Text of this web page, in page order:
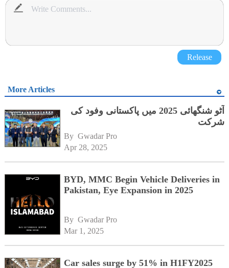
Release
More Articles
آٹو شنگھائی 2025 میں پاکستانی وفود کی
شرکت
By Gwadar Pro
Apr 28, 2025
BYD, MMC Begin Vehicle Deliveries in
Pakistan, Eye Expansion in 2025
By Gwadar Pro
Mar 1, 2025
Car sales surge by 51% in H1FY2025